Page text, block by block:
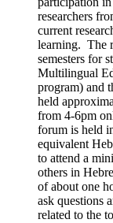
researchers
current
learning. The
semesters for
Multilingual
program) and
held
from 4-6pm
forum is held
equivalent
to attend a
others in
of about one
ask questions
related to the